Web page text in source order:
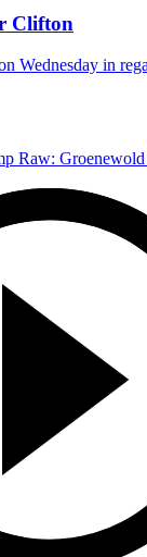
Clifton
Wednesday in